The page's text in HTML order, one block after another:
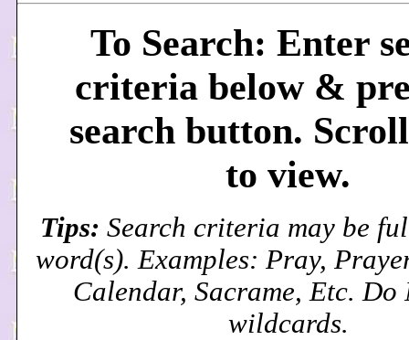
To Search: Enter
criteria below &
search button.
to view.
Tips: Search criteria may be
word(s). Examples: Pray,
Calendar, Sacrame, Etc. Do
wildcards.